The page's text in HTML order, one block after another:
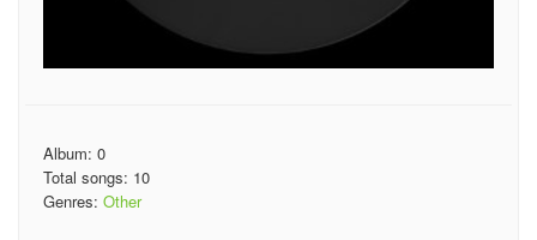
Album: 0
Total songs: 10
Genres: Other